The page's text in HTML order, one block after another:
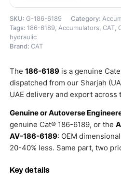
SKU: G-186-6189 Category:
Tags: 186-6189, Accumulators , CAT,
hydraulic
Brand: CAT
The 186-6189 is a genuine
dispatched from our Sharjah
UAE delivery and export across
Genuine or Autoverse
genuine Cat® 186-6189, or the
AV-186-6189: OEM
20-40% less. Same part, two
Key details